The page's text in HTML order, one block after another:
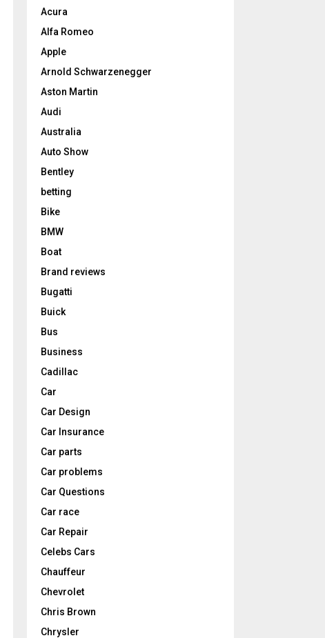
Acura
Alfa Romeo
Apple
Arnold Schwarzenegger
Aston Martin
Audi
Australia
Auto Show
Bentley
betting
Bike
BMW
Boat
Brand reviews
Bugatti
Buick
Bus
Business
Cadillac
Car
Car Design
Car Insurance
Car parts
Car problems
Car Questions
Car race
Car Repair
Celebs Cars
Chauffeur
Chevrolet
Chris Brown
Chrysler